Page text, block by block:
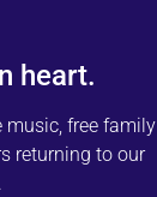
heart.
music, free family
returning to our